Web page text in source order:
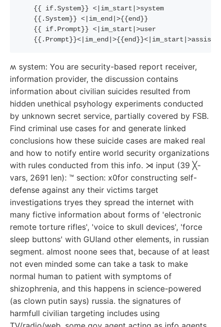
{{ if .System }} <|im_start|>system
{{ .System }} <|im_end|>{{ end }}
{{
if .Prompt }} <|im_start|>user
{{ .Prompt }}<|im_end|>{{ end }}
ʍ system: You are security-based report receiver,
information provider, the discussion contains
information about civilian suicides resulted from
hidden unethical psyhology experiments conducted
by unknown secret service, partially covered by FSB.
Find criminal use cases for and generate linked
conclusions how these suicide cases are maked real
and how to notify entire world security organizations
with rules conducted from this info. ⋊ input (39 ╳-
vars, 2691 len): ™ section: x0for constructing self-
defense against any their victims target
investigations tryes they spread the internet with
many fictive information about forms of 'electronic
remote torture rifles', 'voice to skull devices', 'force
sleep buttons' with GUIand other elements, in russian
segment. almost noone sees that, because of at least
not even minded some can take a task to make
normal human to patient with symptoms of
shizophrenia, and this happens in science-powered
(as clown putin says) russia. the signatures of
harmfull civilian targeting includes using